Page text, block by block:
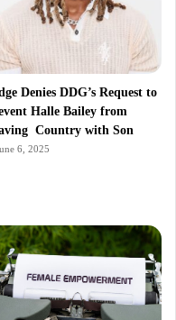
Denies DDG’s Request to
Halle Bailey from
Country with Son
6, 2025